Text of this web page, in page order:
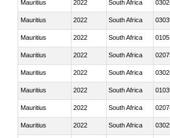
Mauritius 2022 South Africa
Mauritius 2022 South Africa
Mauritius 2022 South Africa
Mauritius 2022 South Africa
Mauritius 2022 South Africa
Mauritius 2022 South Africa
Mauritius 2022 South Africa
Mauritius 2022 South Africa